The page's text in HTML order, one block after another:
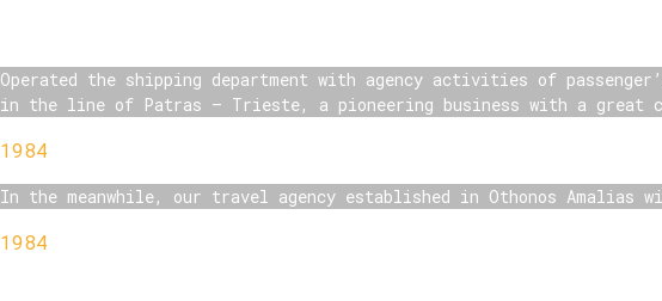
Operated the shipping department with agency activities of
in the line of Patras – Trieste, a pioneering business with a great
1984
In the meanwhile, our travel agency established in Othonos
1984